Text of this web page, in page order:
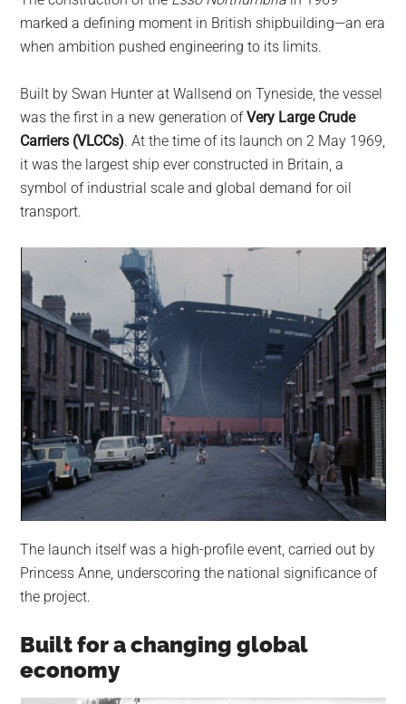
largest
community
on
planet.
marked a defining moment in British shipbuilding—an era
when ambition pushed engineering to its limits.
Built by Swan Hunter at Wallsend on Tyneside, the vessel
was the first in a new generation ofVery Large Crude
Carriers (VLCCs). At the time of its launch on 2 May 1969,
it was the largest ship ever constructed in Britain, a
symbol of industrial scale and global demand for oil
transport.
The launch itself was a high-profile event, carried out by
Princess Anne, underscoring the national significance of
the project.
Built for a changing global
economy